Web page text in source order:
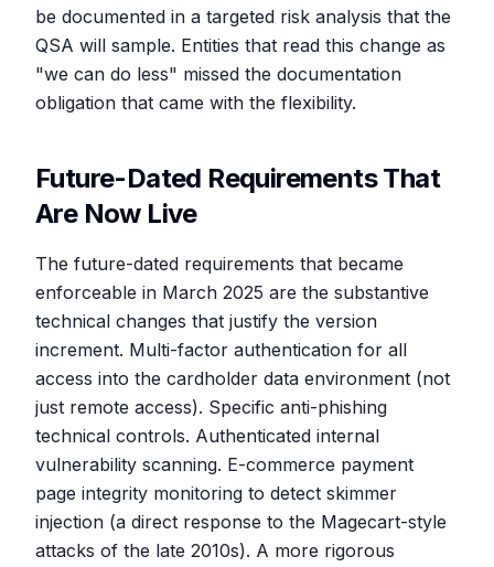
be documented in a targeted risk analysis that the
QSA will sample. Entities that read this change as
"we can do less" missed the documentation
obligation that came with the flexibility.
Future-Dated Requirements That
Are Now Live
The future-dated requirements that became
enforceable in March 2025 are the substantive
technical changes that justify the version
increment. Multi-factor authentication for all
access into the cardholder data environment (not
just remote access). Specific anti-phishing
technical controls. Authenticated internal
vulnerability scanning. E-commerce payment
page integrity monitoring to detect skimmer
injection (a direct response to the Magecart-style
attacks of the late 2010s). A more rigorous